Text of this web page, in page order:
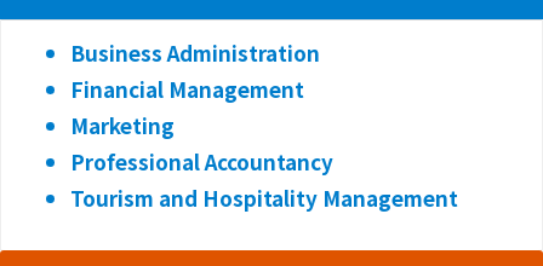
Business Administration
Financial Management
Marketing
Professional Accountancy
Tourism and Hospitality Management